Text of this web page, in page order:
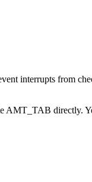
interrupts from
AMT_TAB directly.